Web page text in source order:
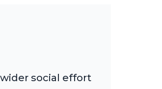
social effort